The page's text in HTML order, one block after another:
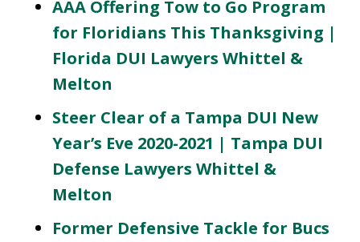
AAA Offering Tow to Go Program
for Floridians This Thanksgiving |
Florida DUI Lawyers Whittel &
Melton
Steer Clear of a Tampa DUI New
Year’s Eve 2020-2021 | Tampa DUI
Defense Lawyers Whittel &
Melton
Former Defensive Tackle for Bucs